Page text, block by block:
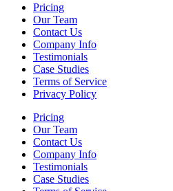
Pricing
Our Team
Contact Us
Company Info
Testimonials
Case Studies
Terms of Service
Privacy Policy
Pricing
Our Team
Contact Us
Company Info
Testimonials
Case Studies